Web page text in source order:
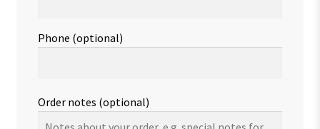
Phone (optional)
Order notes (optional)